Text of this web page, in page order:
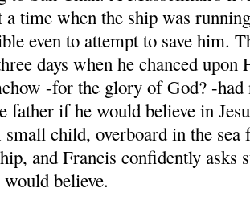
a time when the ship was
even to attempt to save him.
days when he chanced upon
-for the glory of God? -had
father if he would believe in
child, overboard in the sea
and Francis confidently asks
believe.